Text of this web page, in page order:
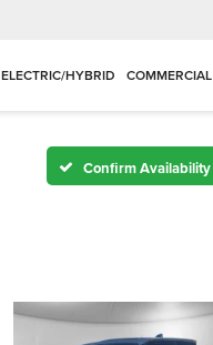
ELECTRIC/HYBRID COMMERCIAL
Confirm Availability